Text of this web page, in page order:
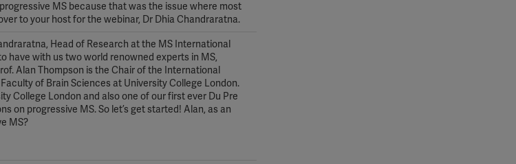
MS because that was the issue where most
to your host for the webinar, Dr Dhia Chandraratna.
Head of Research at the MS International
have with us two world renowned experts in MS,
Alan Thompson is the Chair of the International
of Brain Sciences at University College London.
College London and also one of our first ever Du Pre
on progressive MS. So let’s get started! Alan, as an
MS?